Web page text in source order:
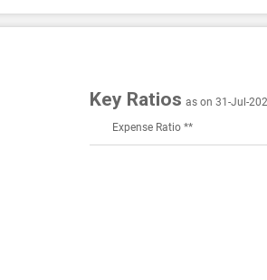
Key Ratios as on 31-Jul-
Expense Ratio **